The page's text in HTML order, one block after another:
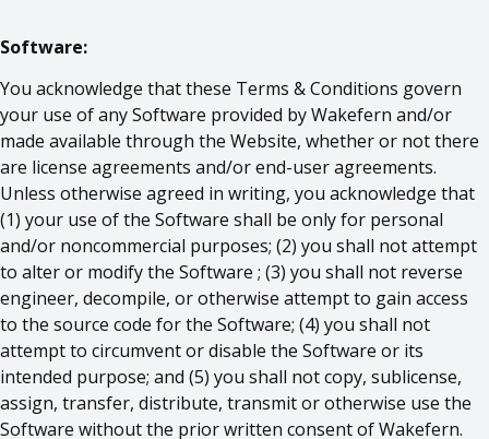
Software:
You acknowledge that these Terms & Conditions govern
your use of any Software provided by Wakefern and/or
made available through the Website, whether or not there
are license agreements and/or end-user agreements.
Unless otherwise agreed in writing, you acknowledge that
(1) your use of the Software shall be only for personal
and/or noncommercial purposes; (2) you shall not attempt
to alter or modify the Software ; (3) you shall not reverse
engineer, decompile, or otherwise attempt to gain access
to the source code for the Software; (4) you shall not
attempt to circumvent or disable the Software or its
intended purpose; and (5) you shall not copy, sublicense,
assign, transfer, distribute, transmit or otherwise use the
Software without the prior written consent of Wakefern.